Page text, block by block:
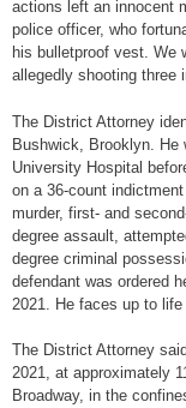
actions left an innocent
police officer, who
his bulletproof vest. We
allegedly shooting three
The District Attorney
Bushwick, Brooklyn. He
University Hospital
on a 36-count
murder, first- and
degree assault,
degree criminal
defendant was ordered
2021. He faces up to
The District Attorney
2021, at approximately
Broadway, in the